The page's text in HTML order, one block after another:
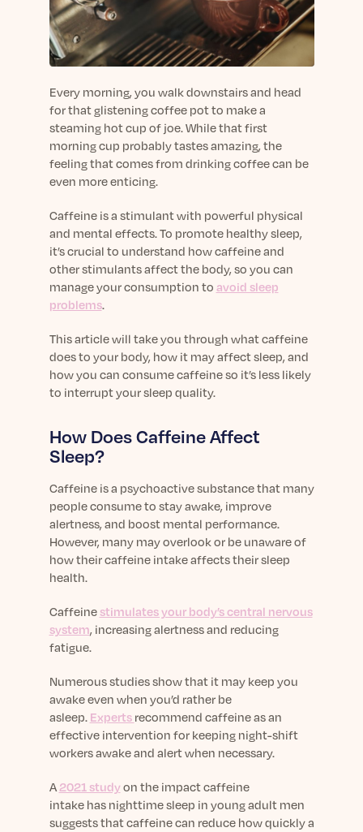
Learn More
Häufig Gestellte Fragen
Antworten auf Ihre Fragen rund um Dein Schlaf
App.
Persönliches Schlafprogramm
Ihr persönlicher Plan für besseren, erholsamen
Schlaf.
Learn More
Read our scientific papers and peer reviewed
publications.
Learn More
Read our latest announcements and press
releases.
Learn More
Blog
Casual and helpful blog posts: real-life sleep
peacefully every day.
Learn More
General
General sleep health advice: bedtime routines,
myths, FAQs & all the basics to help you sleep
better tonight.
Learn More
Science
sleep.
Learn More
Every morning, you walk downstairs and head
for that glistening coffee pot to make a
steaming hot cup of joe. While that first
morning cup probably tastes amazing, the
feeling that comes from drinking coffee can be
even more enticing.
Caffeine is a stimulant with powerful physical
and mental effects. To promote healthy sleep,
it’s crucial to understand how caffeine and
other stimulants affect the body, so you can
manage your consumption to avoid sleep
problems.
This article will take you through what caffeine
does to your body, how it may affect sleep, and
how you can consume caffeine so it’s less likely
to interrupt your sleep quality.
How Does Caffeine Affect
Sleep?
Caffeine is a psychoactive substance that many
people consume to stay awake, improve
alertness, and boost mental performance.
However, many may overlook or be unaware of
how their caffeine intake affects their sleep
health.
Caffeine stimulates your body’s central nervous
system, increasing alertness and reducing
fatigue.
Numerous studies show that it may keep you
awake even when you’d rather be
asleep. Experts recommend caffeine as an
effective intervention for keeping night-shift
workers awake and alert when necessary.
A2021 studyon the impact caffeine
intake has nighttime sleep in young adult men
suggests that caffeine can reduce how quickly a